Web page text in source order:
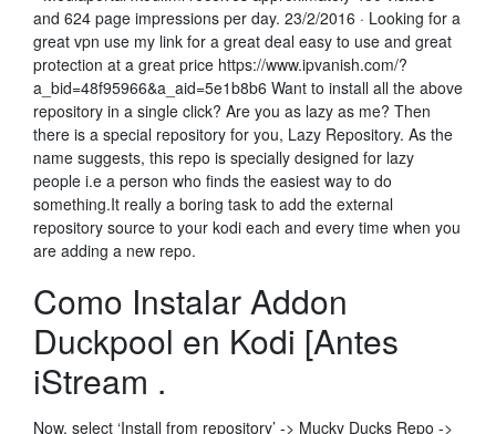
and 624 page impressions per day. 23/2/2016 · Looking for a
great vpn use my link for a great deal easy to use and great
protection at a great price https://www.ipvanish.com/?
a_bid=48f95966&a_aid=5e1b8b6 Want to install all the above
repository in a single click? Are you as lazy as me? Then
there is a special repository for you, Lazy Repository. As the
name suggests, this repo is specially designed for lazy
people i.e a person who finds the easiest way to do
something.It really a boring task to add the external
repository source to your kodi each and every time when you
are adding a new repo.
Como Instalar Addon
Duckpool en Kodi [Antes
iStream .
Now, select ‘Install from repository’ -> Mucky Ducks Repo ->